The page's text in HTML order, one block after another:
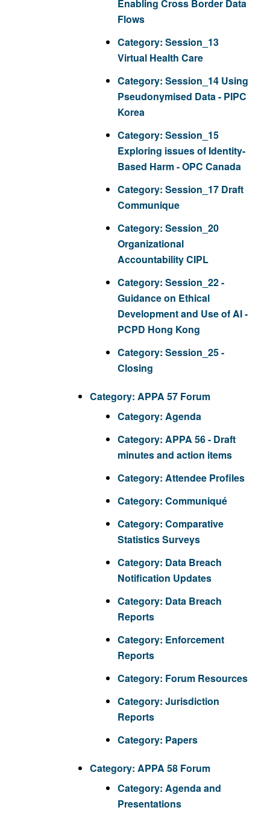
Enabling Cross Border Data
Flows
Category: Session_13
Virtual Health Care
Category: Session_14 Using
Pseudonymised Data - PIPC
Korea
Category: Session_15
Exploring issues of Identity-
Based Harm - OPC Canada
Category: Session_17 Draft
Communique
Category: Session_20
Organizational
Accountability CIPL
Category: Session_22 -
Guidance on Ethical
Development and Use of AI -
PCPD Hong Kong
Category: Session_25 -
Closing
Category: APPA 57 Forum
Category: Agenda
Category: APPA 56 - Draft
minutes and action items
Category: Attendee Profiles
Category: Communiqué
Category: Comparative
Statistics Surveys
Category: Data Breach
Notification Updates
Category: Data Breach
Reports
Category: Enforcement
Reports
Category: Forum Resources
Category: Jurisdiction
Reports
Category: Papers
Category: APPA 58 Forum
Category: Agenda and
Presentations